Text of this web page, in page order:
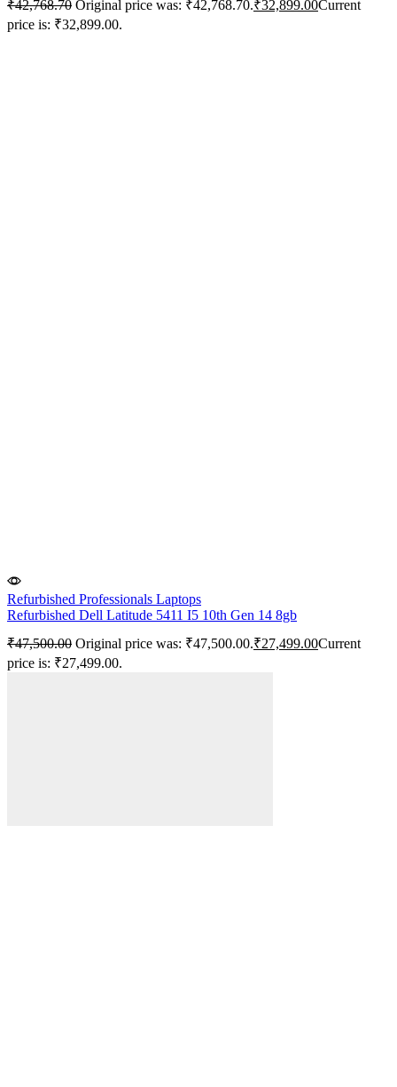
₹42,768.70 Original price was: ₹42,768.70.₹32,899.00Current
price is: ₹32,899.00.
Refurbished Professionals Laptops
Refurbished Dell Latitude 5411 I5 10th Gen 14 8gb
₹47,500.00 Original price was: ₹47,500.00.₹27,499.00Current
price is: ₹27,499.00.